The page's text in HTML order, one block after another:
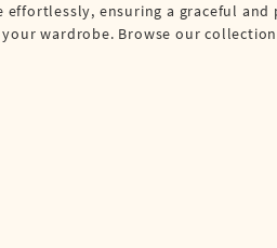
ensuring a graceful
wardrobe. Browse our